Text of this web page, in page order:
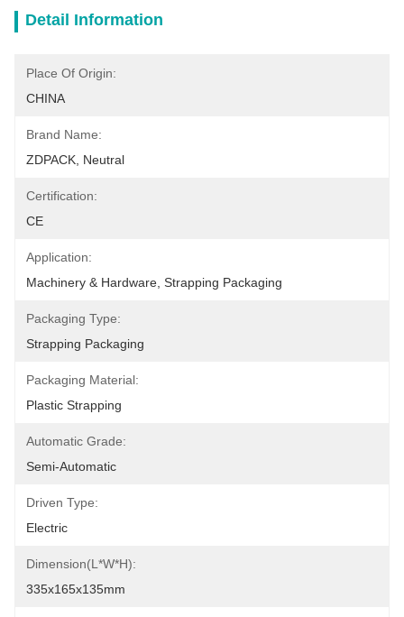
Detail Information
Place Of Origin:
CHINA
Brand Name:
ZDPACK, Neutral
Certification:
CE
Application:
Machinery & Hardware, Strapping Packaging
Packaging Type:
Strapping Packaging
Packaging Material:
Plastic Strapping
Automatic Grade:
Semi-Automatic
Driven Type:
Electric
Dimension(L*W*H):
335x165x135mm